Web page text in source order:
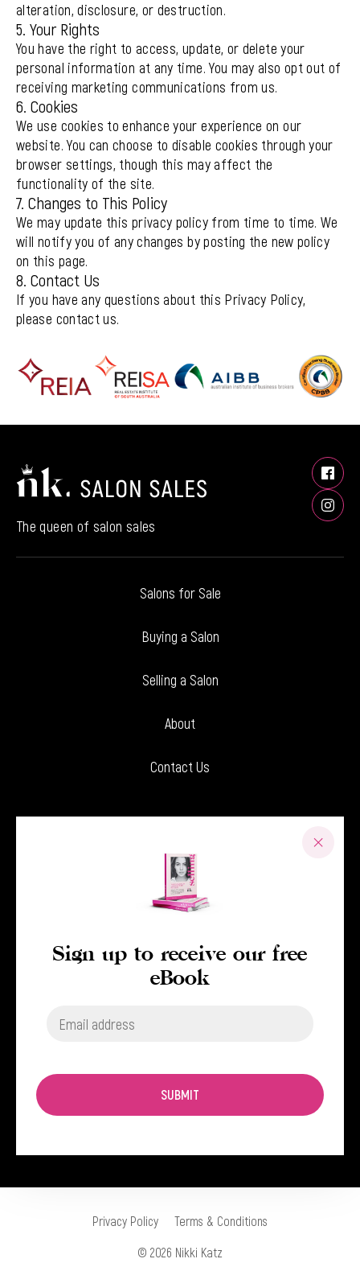
alteration, disclosure, or destruction.
5. Your Rights
You have the right to access, update, or delete your
personal information at any time. You may also opt out of
receiving marketing communications from us.
6. Cookies
We use cookies to enhance your experience on our
website. You can choose to disable cookies through your
browser settings, though this may affect the
functionality of the site.
7. Changes to This Policy
We may update this privacy policy from time to time. We
will notify you of any changes by posting the new policy
on this page.
8. Contact Us
If you have any questions about this Privacy Policy,
please contact us.
The queen of salon sales
Salons for Sale
Buying a Salon
Selling a Salon
About
Contact Us
Sign up to receive our free
eBook
SUBMIT
Privacy Policy Terms & Conditions
© 2026 Nikki Katz